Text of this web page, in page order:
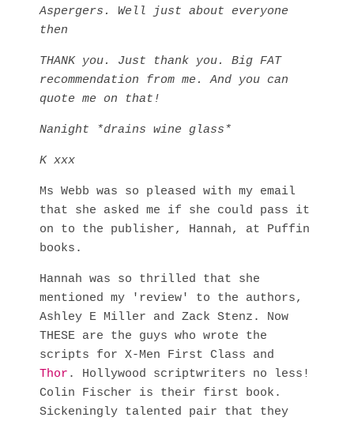
Aspergers. Well just about everyone
then
THANK you. Just thank you. Big FAT
recommendation from me. And you can
quote me on that!
Nanight *drains wine glass*
K xxx
Ms Webb was so pleased with my email
that she asked me if she could pass it
on to the publisher, Hannah, at Puffin
books.
Hannah was so thrilled that she
mentioned my 'review' to the authors,
Ashley E Miller and Zack Stenz. Now
THESE are the guys who wrote the
scripts for X-Men First Class and
Thor . Hollywood scriptwriters no less!
Colin Fischer is their first book.
Sickeningly talented pair that they